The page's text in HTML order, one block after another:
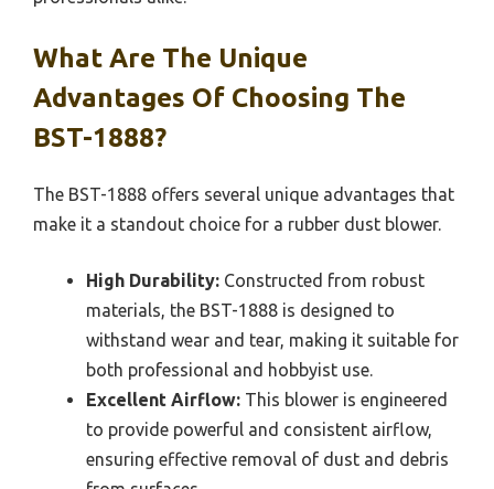
What Are The Unique
Advantages Of Choosing The
BST-1888?
The BST-1888 offers several unique advantages that
make it a standout choice for a rubber dust blower.
High Durability: Constructed from robust
materials, the BST-1888 is designed to
withstand wear and tear, making it suitable for
both professional and hobbyist use.
Excellent Airflow: This blower is engineered
to provide powerful and consistent airflow,
ensuring effective removal of dust and debris